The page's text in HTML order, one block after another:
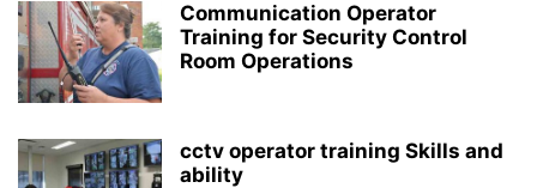
Communication Operator
Training for Security Control
Room Operations
cctv operator training Skills and
ability